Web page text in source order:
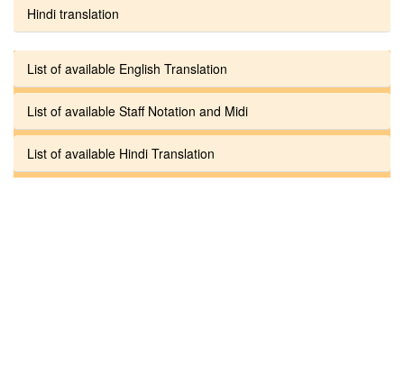
Hindi translation
List of available English Translation
List of available Staff Notation and Midi
List of available Hindi Translation